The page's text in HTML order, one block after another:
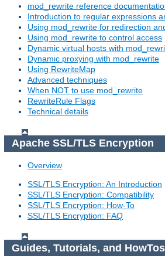
mod_rewrite reference
Introduction to regular expressions
Using mod_rewrite for redirection
Using mod_rewrite to control access
Dynamic virtual hosts with
Dynamic proxying with mod_rewrite
Using RewriteMap
Advanced techniques
When NOT to use mod_rewrite
RewriteRule Flags
Technical details
Apache SSL/TLS Encryption
Overview
SSL/TLS Encryption: An Introduction
SSL/TLS Encryption: Compatibility
SSL/TLS Encryption: How-To
SSL/TLS Encryption: FAQ
Guides, Tutorials, and HowTos